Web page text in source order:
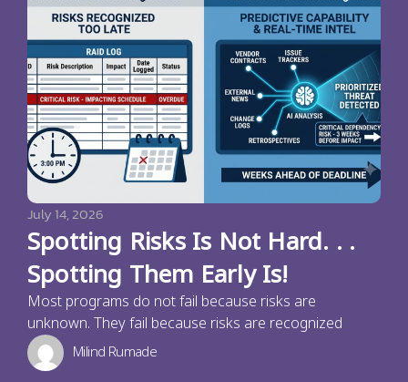
July 14, 2026
Spotting Risks Is Not Hard. . .
Spotting Them Early Is!
Most programs do not fail because risks are
unknown. They fail because risks are recognized
Milind Rumade